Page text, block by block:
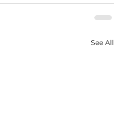
See All